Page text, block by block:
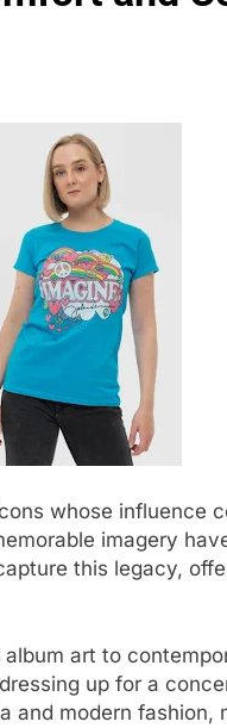
whose influence
imagery
this legacy,
art to
up for a
and modern fashion,